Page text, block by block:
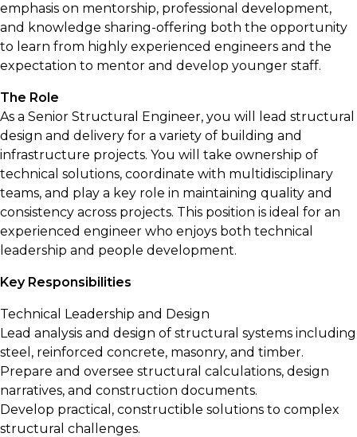
emphasis on mentorship, professional development,
and knowledge sharing-offering both the opportunity
to learn from highly experienced engineers and the
expectation to mentor and develop younger staff.
The Role
As a Senior Structural Engineer, you will lead structural
design and delivery for a variety of building and
infrastructure projects. You will take ownership of
technical solutions, coordinate with multidisciplinary
teams, and play a key role in maintaining quality and
consistency across projects. This position is ideal for an
experienced engineer who enjoys both technical
leadership and people development.
Key Responsibilities
Technical Leadership and Design
Lead analysis and design of structural systems including
steel, reinforced concrete, masonry, and timber.
Prepare and oversee structural calculations, design
narratives, and construction documents.
Develop practical, constructible solutions to complex
structural challenges.